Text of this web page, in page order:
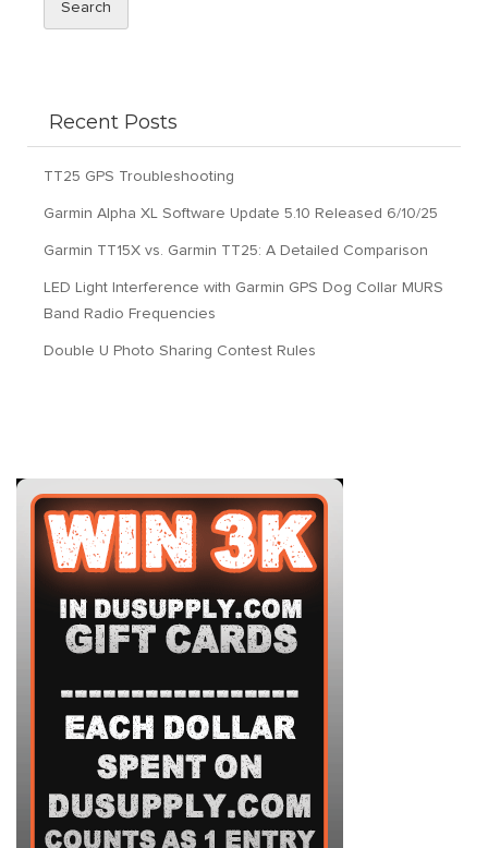
Search
Recent Posts
TT25 GPS Troubleshooting
Garmin Alpha XL Software Update 5.10 Released 6/10/25
Garmin TT15X vs. Garmin TT25: A Detailed Comparison
LED Light Interference with Garmin GPS Dog Collar MURS
Band Radio Frequencies
Double U Photo Sharing Contest Rules